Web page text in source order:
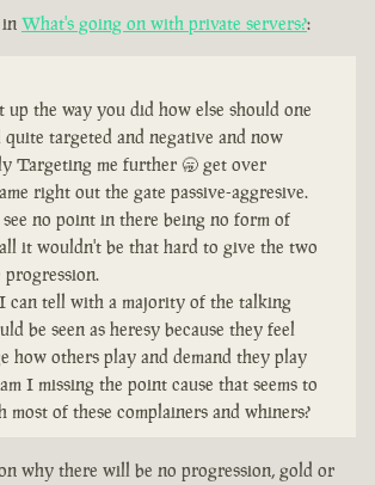
What's going on with private servers?:
the way you did how else should one
quite targeted and negative and now
Targeting me further 🥱 get over
right out the gate passive-aggresive.
no point in there being no form of
it wouldn't be that hard to give the two
progression.
can tell with a majority of the talking
be seen as heresy because they feel
how others play and demand they play
I missing the point cause that seems to
most of these complainers and whiners?
why there will be no progression, gold or